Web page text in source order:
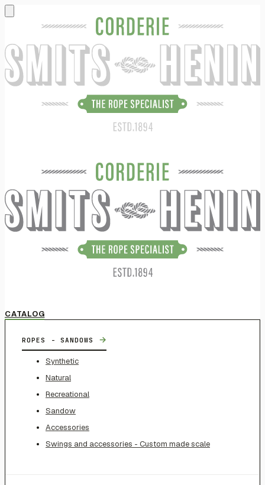
CATALOG
ROPES - SANDOWS →
Synthetic
Natural
Recreational
Sandow
Accessories
Swings and accessories - Custom made scale